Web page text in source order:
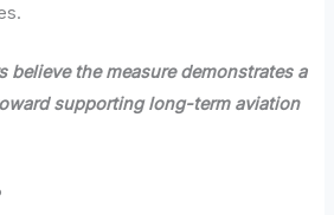
believe the measure demonstrates a
supporting long-term aviation